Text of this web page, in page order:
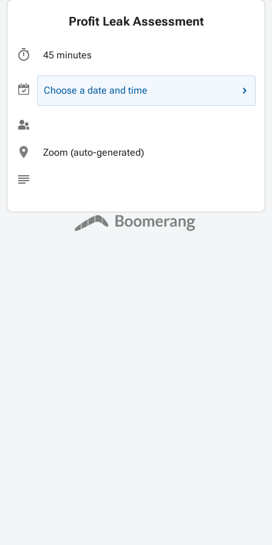
Profit Leak Assessment
45 minutes
Choose a date and time
Zoom (auto-generated)